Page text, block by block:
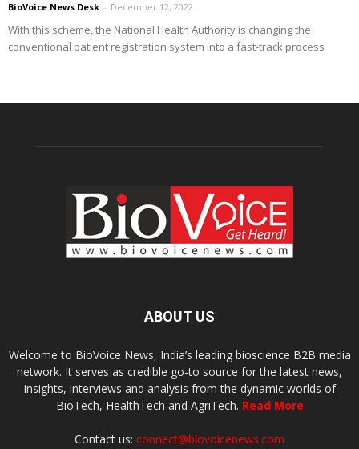
BioVoice News Desk - December 12, 2022
With this scheme, the National Health Authority is changing the
conventional patient registration system into a fast-track process
ABOUT US
Welcome to BioVoice News, India’s leading bioscience B2B media
network. It serves as credible go-to source for the latest news,
insights, interviews and analysis from the dynamic worlds of
BioTech, HealthTech and AgriTech. Read More
Contact us: connect@biovoicenews.com